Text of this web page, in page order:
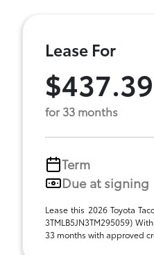
Lease For
$437.39
for 33 months
Term
Due at signing
Lease this 2026 Toyota
3TMLB5JN3TM295059)
33 months with approved